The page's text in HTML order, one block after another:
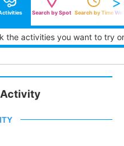
Search by Spot Search by Time
you want to try or are
Activity